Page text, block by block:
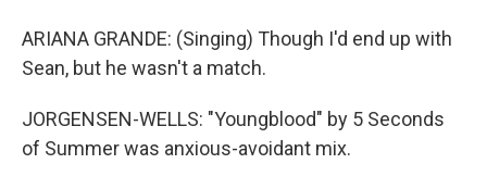
ARIANA GRANDE: (Singing) Though I'd end up with
Sean, but he wasn't a match.
JORGENSEN-WELLS: "Youngblood" by 5 Seconds
of Summer was anxious-avoidant mix.